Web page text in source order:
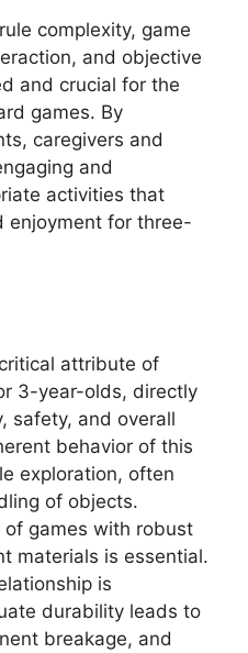
complexity, game
and objective
and crucial for the
games. By
caregivers and
and
activities that
enjoyment for three-
attribute of
3-year-olds, directly
safety, and overall
behavior of this
exploration, often
of objects.
games with robust
materials is essential.
is
durability leads to
breakage, and